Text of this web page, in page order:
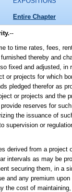
Entire Chapter
--
to time rates, fees,
thereby and
fixed and adjusted, in
or projects for which
pledged therefor as
or projects and the
reserves for
the issuance of
supervision or
derived from a project
intervals as may be
securing them, in a
and any premium
the cost of